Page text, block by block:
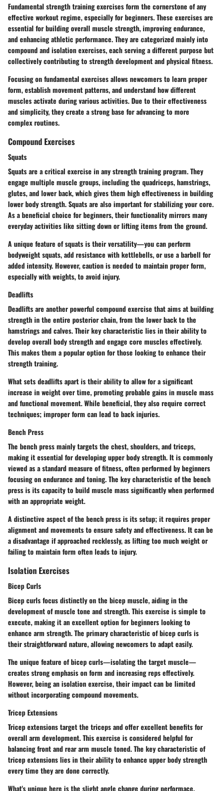
Fundamental strength training exercises form the cornerstone of any
effective workout regime, especially for beginners. These exercises are
essential for building overall muscle strength, improving endurance,
and enhancing athletic performance. They are categorized mainly into
compound and isolation exercises, each serving a different purpose but
collectively contributing to strength development and physical fitness.
Focusing on fundamental exercises allows newcomers to learn proper
form, establish movement patterns, and understand how different
muscles activate during various activities. Due to their effectiveness
and simplicity, they create a strong base for advancing to more
complex routines.
Compound Exercises
Squats
Squats are a critical exercise in any strength training program. They
engage multiple muscle groups, including the quadriceps, hamstrings,
glutes, and lower back, which gives them high effectiveness in building
lower body strength. Squats are also important for stabilizing your core.
As a beneficial choice for beginners, their functionality mirrors many
everyday activities like sitting down or lifting items from the ground.
A unique feature of squats is their versatility—you can perform
bodyweight squats, add resistance with kettlebells, or use a barbell for
added intensity. However, caution is needed to maintain proper form,
especially with weights, to avoid injury.
Deadlifts
Deadlifts are another powerful compound exercise that aims at building
strength in the entire posterior chain, from the lower back to the
hamstrings and calves. Their key characteristic lies in their ability to
develop overall body strength and engage core muscles effectively.
This makes them a popular option for those looking to enhance their
strength training.
What sets deadlifts apart is their ability to allow for a significant
increase in weight over time, promoting probable gains in muscle mass
and functional movement. While beneficial, they also require correct
techniques; improper form can lead to back injuries.
Bench Press
The bench press mainly targets the chest, shoulders, and triceps,
making it essential for developing upper body strength. It is commonly
viewed as a standard measure of fitness, often performed by beginners
focusing on endurance and toning. The key characteristic of the bench
press is its capacity to build muscle mass significantly when performed
with an appropriate weight.
A distinctive aspect of the bench press is its setup; it requires proper
alignment and movements to ensure safety and effectiveness. It can be
a disadvantage if approached recklessly, as lifting too much weight or
failing to maintain form often leads to injury.
Isolation Exercises
Bicep Curls
Bicep curls focus distinctly on the bicep muscle, aiding in the
development of muscle tone and strength. This exercise is simple to
execute, making it an excellent option for beginners looking to
enhance arm strength. The primary characteristic of bicep curls is
their straightforward nature, allowing newcomers to adapt easily.
The unique feature of bicep curls—isolating the target muscle—
creates strong emphasis on form and increasing reps effectively.
However, being an isolation exercise, their impact can be limited
without incorporating compound movements.
Tricep Extensions
Tricep extensions target the triceps and offer excellent benefits for
overall arm development. This exercise is considered helpful for
balancing front and rear arm muscle toned. The key characteristic of
tricep extensions lies in their ability to enhance upper body strength
every time they are done correctly.
What's unique here is the slight angle change during performace,